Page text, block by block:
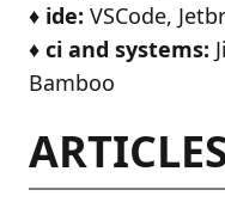
♦️ ide: VSCode,
♦️ ci and systems:
Bamboo